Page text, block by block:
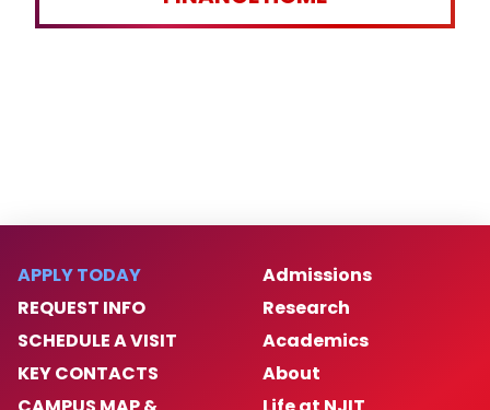
APPLY TODAY
REQUEST INFO
SCHEDULE A VISIT
KEY CONTACTS
Admissions
Research
Academics
About